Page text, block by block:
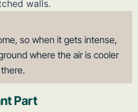
so when it gets intense,
where the air is cooler
Part